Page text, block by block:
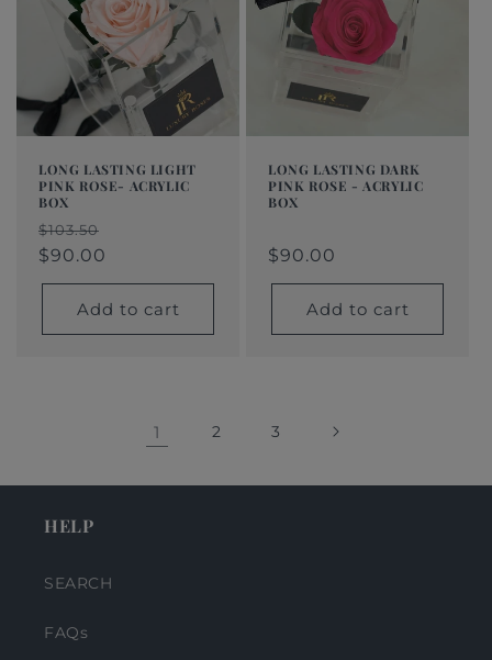
LONG LASTING LIGHT
PINK ROSE- ACRYLIC
BOX
Regular
price
$103.50
Sale
price
$90.00
Add to cart
LONG LASTING DARK
PINK ROSE - ACRYLIC
BOX
price
price
price
$90.00
Add to cart
1 2 3
HELP
SEARCH
FAQs